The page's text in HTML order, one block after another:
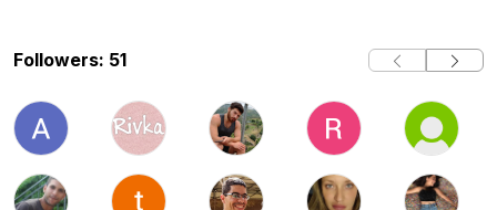
Followers: 51